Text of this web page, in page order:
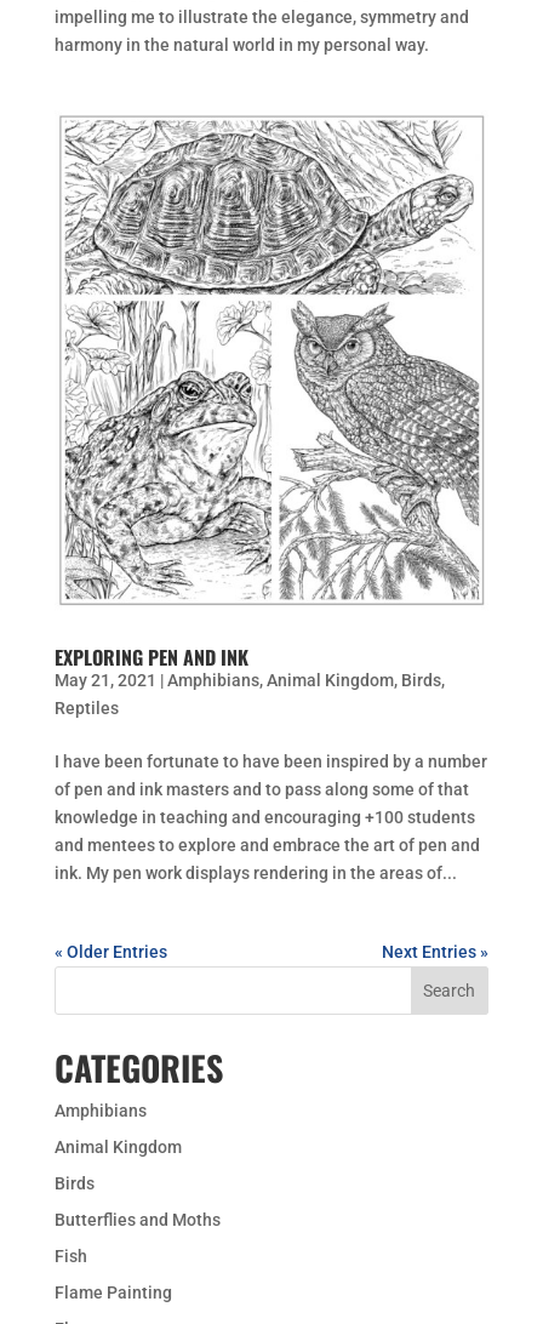
impelling me to illustrate the elegance, symmetry and
harmony in the natural world in my personal way.
EXPLORING PEN AND INK
May 21, 2021 |Amphibians,Animal Kingdom, Birds,
Reptiles
I have been fortunate to have been inspired by a number
of pen and ink masters and to pass along some of that
knowledge in teaching and encouraging +100 students
and mentees to explore and embrace the art of pen and
ink. My pen work displays rendering in the areas of...
« Older Entries Next Entries »
CATEGORIES
Amphibians
Animal Kingdom
Birds
Butterflies and Moths
Fish
Flame Painting